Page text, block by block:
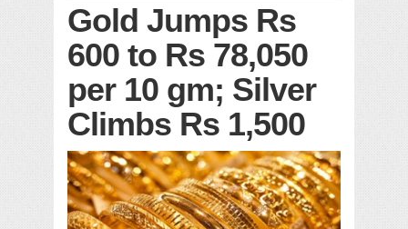
Gold Jumps Rs
600 to Rs 78,050
per 10 gm; Silver
Climbs Rs 1,500